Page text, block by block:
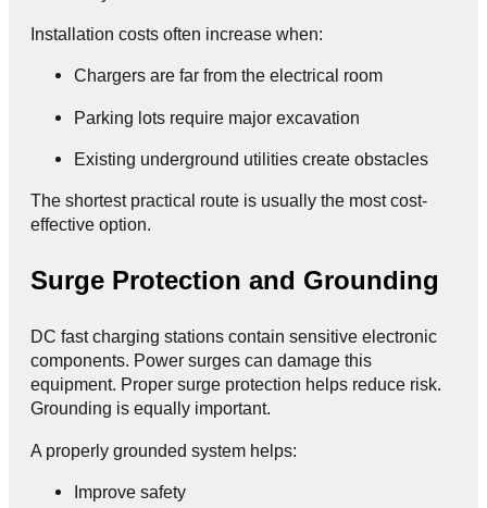
Installation costs often increase when:
Chargers are far from the electrical room
Parking lots require major excavation
Existing underground utilities create obstacles
The shortest practical route is usually the most cost-
effective option.
Surge Protection and Grounding
DC fast charging stations contain sensitive electronic
components. Power surges can damage this
equipment. Proper surge protection helps reduce risk.
Grounding is equally important.
A properly grounded system helps:
Improve safety